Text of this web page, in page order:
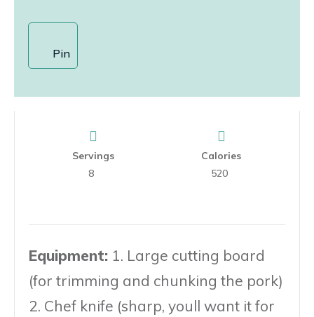
Pin
Servings
8
Calories
520
Equipment: 1. Large cutting board
(for trimming and chunking the pork)
2. Chef knife (sharp, youll want it for